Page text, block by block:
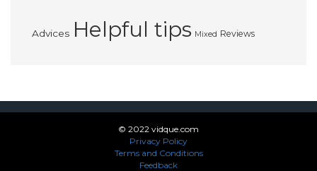
Advices Helpful tips Mixed Reviews
© 2022 vidque.com
Privacy Policy
Terms and Conditions
Feedback